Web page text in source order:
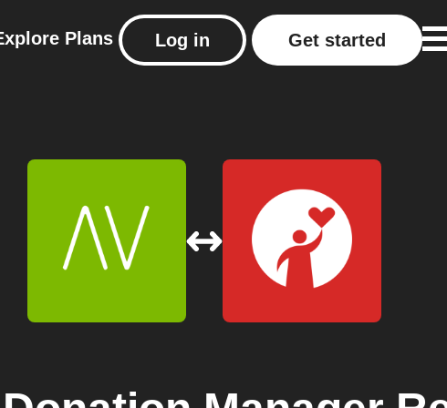
Plans Log in Get started